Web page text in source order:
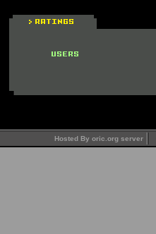
Hosted By oric.org server